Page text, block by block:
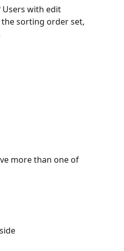
with edit
sorting order set,
more than one of